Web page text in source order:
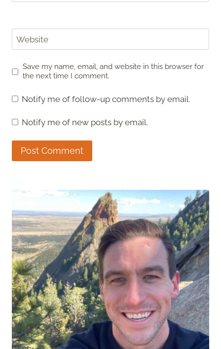
Website
Save my name, email, and website in this browser for
the next time I comment.
Notify me of follow-up comments by email.
Notify me of new posts by email.